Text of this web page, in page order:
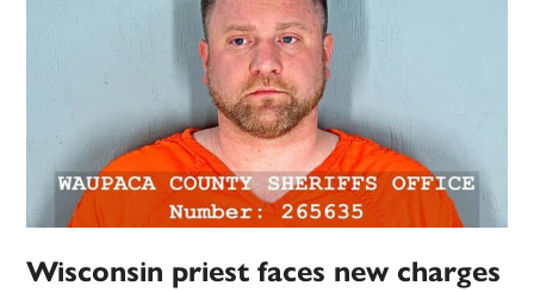
Wisconsin priest faces new charges